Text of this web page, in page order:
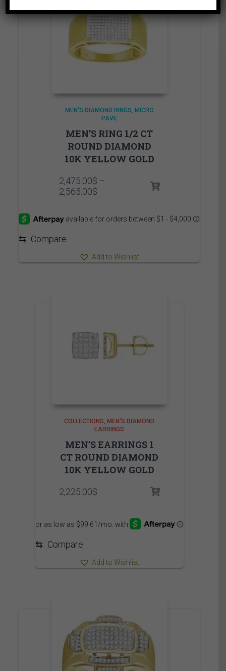
MEN'S DIAMOND RINGS
MICRO
PAVE
MEN’S RING 1/2 CT
ROUND DIAMOND
10K YELLOW GOLD
2,475.00$ –
2,565.00$Price
through
⇆ Compare
Add to Wishlist
COLLECTIONS
MEN'S DIAMOND
EARRINGS
MEN’S EARRINGS 1
CT ROUND DIAMOND
10K YELLOW GOLD
2,225.00$
⇆ Compare
Add to Wishlist